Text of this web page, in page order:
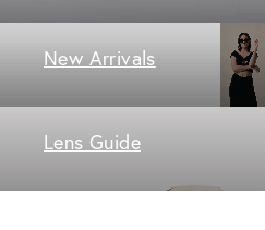
New Arrivals
Lens Guide